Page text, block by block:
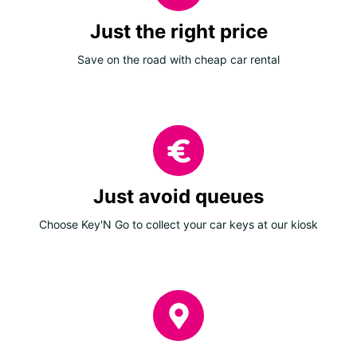
Just the right price
Save on the road with cheap car rental
Just avoid queues
Choose Key'N Go to collect your car keys at our kiosk